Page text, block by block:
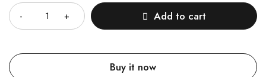
Add to cart
Buy it now